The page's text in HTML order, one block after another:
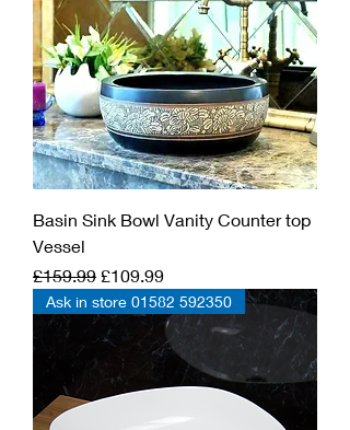
Basin Sink Bowl Vanity Counter top
Vessel
Regular Price
£159.99 Sale Price
£109.99
Ask in store 01582 592350